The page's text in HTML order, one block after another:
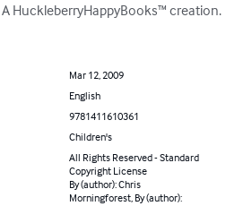
HuckleberryHappyBooks™ creation.
Mar 12, 2009
English
9781411610361
Children's
All Rights Reserved - Standard
Copyright License
By (author): Chris
Morningforest, By (author):